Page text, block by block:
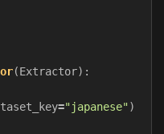
(Extractor):
="japanese")